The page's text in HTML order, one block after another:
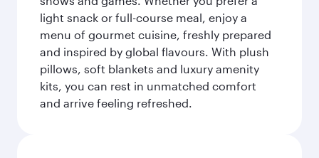
light snack or full-course meal, enjoy a
menu of gourmet cuisine, freshly prepared
and inspired by global flavours. With plush
pillows, soft blankets and luxury amenity
kits, you can rest in unmatched comfort
and arrive feeling refreshed.